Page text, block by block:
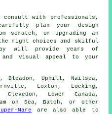
with professionals,
plan your design
scratch, or upgrading an
right choices and skilful
will provide years of
visual appeal to your
Bleadon, Uphill, Nailsea,
Loxton, Locking,
Lower Canada,
on Sea, Batch, or other
Mare are also able to